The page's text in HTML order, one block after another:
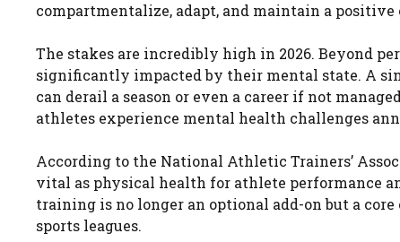
compartmentalize, adapt, and maintain a
The stakes are incredibly high in 2026. Beyond
significantly impacted by their mental state. A
can derail a season or even a career if not
athletes experience mental health challenges
According to the National Athletic Trainers’
vital as physical health for athlete performance
training is no longer an optional add-on but a
sports leagues.